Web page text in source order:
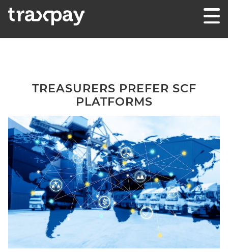
Skip to content
TREASURERS PREFER SCF
PLATFORMS